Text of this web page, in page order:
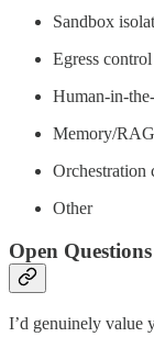
Sandbox
Egress control
Human-in-
Memory/
Orchestration
Other
Open Questions
I’d genuinely value